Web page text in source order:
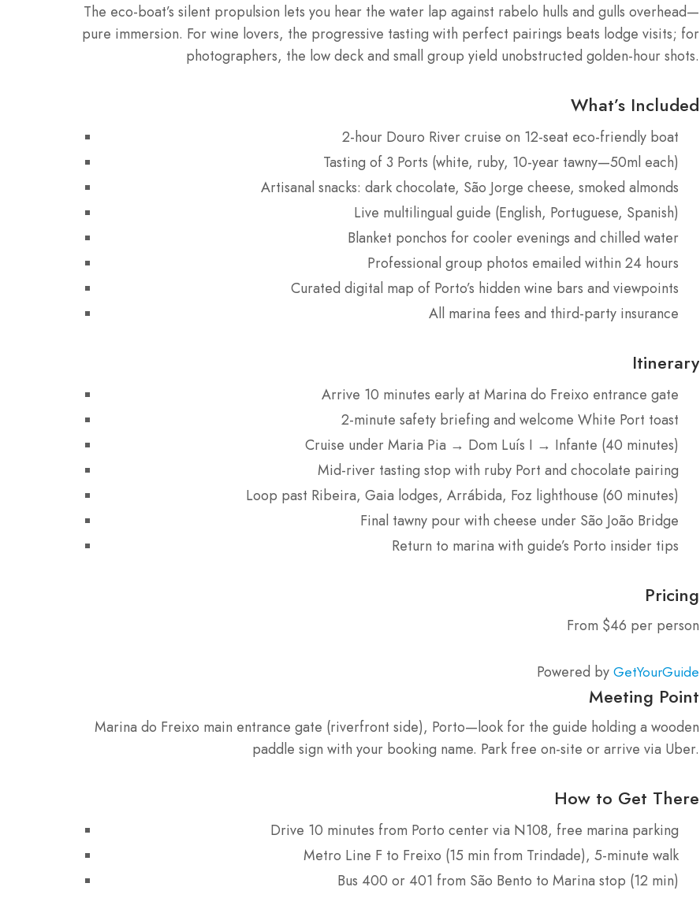
The eco-boat’s silent propulsion lets you hear the water lap against rabelo hulls and gulls overhead—
pure immersion. For wine lovers, the progressive tasting with perfect pairings beats lodge visits; for
photographers, the low deck and small group yield unobstructed golden-hour shots.
What’s Included
2-hour Douro River cruise on 12-seat eco-friendly boat
Tasting of 3 Ports (white, ruby, 10-year tawny—50ml each)
Artisanal snacks: dark chocolate, São Jorge cheese, smoked almonds
Live multilingual guide (English, Portuguese, Spanish)
Blanket ponchos for cooler evenings and chilled water
Professional group photos emailed within 24 hours
Curated digital map of Porto’s hidden wine bars and viewpoints
All marina fees and third-party insurance
Itinerary
Arrive 10 minutes early at Marina do Freixo entrance gate
2-minute safety briefing and welcome White Port toast
Cruise under Maria Pia → Dom Luís I → Infante (40 minutes)
Mid-river tasting stop with ruby Port and chocolate pairing
Loop past Ribeira, Gaia lodges, Arrábida, Foz lighthouse (60 minutes)
Final tawny pour with cheese under São João Bridge
Return to marina with guide’s Porto insider tips
Pricing
From $46 per person
Powered by GetYourGuide
Meeting Point
Marina do Freixo main entrance gate (riverfront side), Porto—look for the guide holding a wooden
paddle sign with your booking name. Park free on-site or arrive via Uber.
How to Get There
Drive 10 minutes from Porto center via N108, free marina parking
Metro Line F to Freixo (15 min from Trindade), 5-minute walk
Bus 400 or 401 from São Bento to Marina stop (12 min)